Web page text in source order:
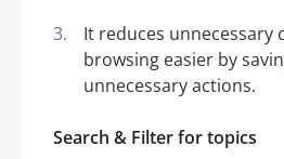
It reduces unnecessary
browsing easier by
unnecessary actions.
Search & Filter for topics